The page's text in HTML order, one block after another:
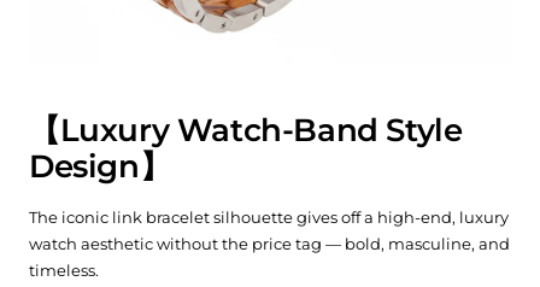
【Luxury Watch-Band Style
Design】
The iconic link bracelet silhouette gives off a high-end, luxury
watch aesthetic without the price tag — bold, masculine, and
timeless.